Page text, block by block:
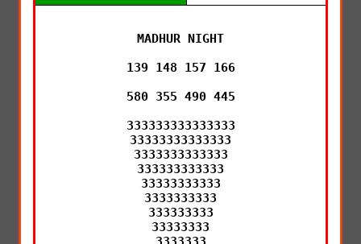
MADHUR NIGHT
139 148 157 166
580 355 490 445
333333333333333
33333333333333
3333333333333
333333333333
33333333333
3333333333
333333333
33333333